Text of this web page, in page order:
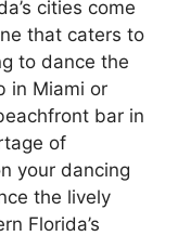
cities come
that caters to
to dance the
in Miami or
bar in
of
your dancing
the lively
Florida’s